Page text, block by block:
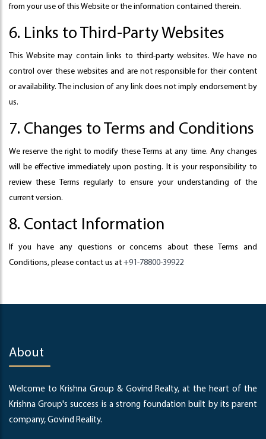
from your use of this Website or the information contained therein.
6. Links to Third-Party Websites
This Website may contain links to third-party websites. We have no
control over these websites and are not responsible for their content
or availability. The inclusion of any link does not imply endorsement by
us.
7. Changes to Terms and Conditions
We reserve the right to modify these Terms at any time. Any changes
will be effective immediately upon posting. It is your responsibility to
review these Terms regularly to ensure your understanding of the
current version.
8. Contact Information
If you have any questions or concerns about these Terms and
Conditions, please contact us at +91-78800-39922
About
Welcome to Krishna Group & Govind Realty, at the heart of the
Krishna Group's success is a strong foundation built by its parent
company, Govind Reality.